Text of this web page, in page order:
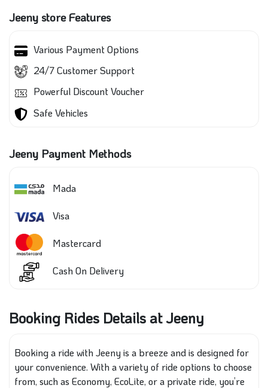
Jeeny store Features
Various Payment Options
24/7 Customer Support
Powerful Discount Voucher
Safe Vehicles
Jeeny Payment Methods
Mada
Visa
Mastercard
Cash On Delivery
Booking Rides Details at Jeeny
Booking a ride with Jeeny is a breeze and is designed for
your convenience. With a variety of ride options to choose
from, such as Economy, EcoLite, or a private ride, you’re